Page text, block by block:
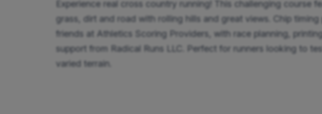
Experience real cross country running! This challenging course
grass, dirt and road with rolling hills and great views. Chip
friends at Athletics Scoring Providers, with race planning,
support from Radical Runs LLC. Perfect for runners looking to
varied terrain.